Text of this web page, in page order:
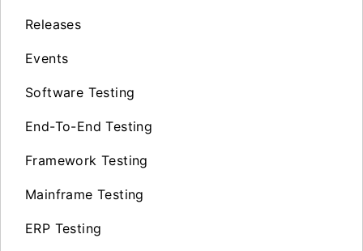
Releases
Events
Software Testing
End-To-End Testing
Framework Testing
Mainframe Testing
ERP Testing